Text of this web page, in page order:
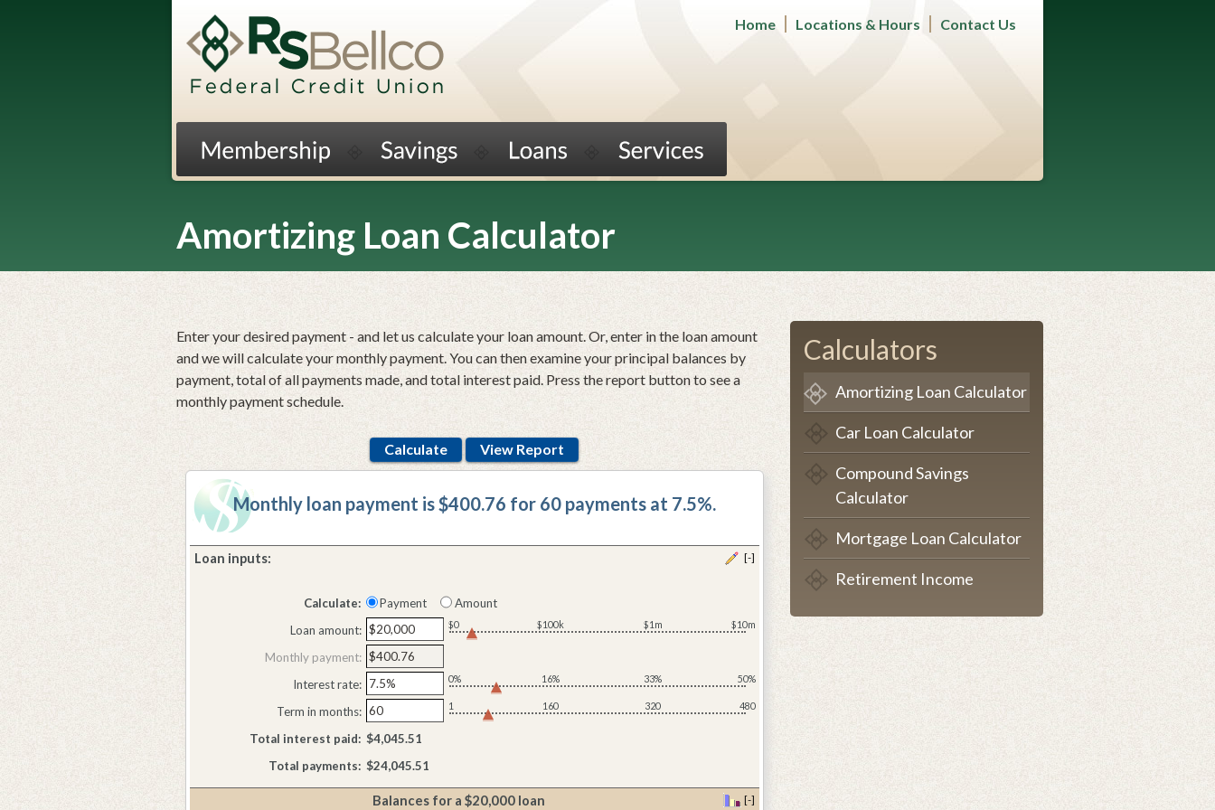
Home Locations & Hours Contact Us
Amortizing Loan Calculator
Enter your desired payment - and let us calculate your loan amount. Or, enter in the loan amount
and we will calculate your monthly payment. You can then examine your principal balances by
payment, total of all payments made, and total interest paid. Press the report button to see a
monthly payment schedule.
Monthly loan payment is $400.76 for 60 payments at 7.5%.
Loan inputs:
inputs
[-]
Calculate: Payment
Amount
Loan amount:
$0 $100k $1m $10m
Monthly payment:
Interest rate:
0% 16% 33% 50%
Term in months: 1 160 320 480
Total interest paid: $4,045.51
Total payments: $24,045.51
Balances for a $20,000 loan
[-]
Calculators
Amortizing Loan Calculator
Car Loan Calculator
Compound Savings
Calculator
Mortgage Loan Calculator
Retirement Income